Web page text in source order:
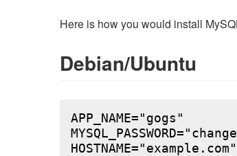
Here is how you would install
Debian/Ubuntu
APP_NAME="gogs"
HOSTNAME="example.com"